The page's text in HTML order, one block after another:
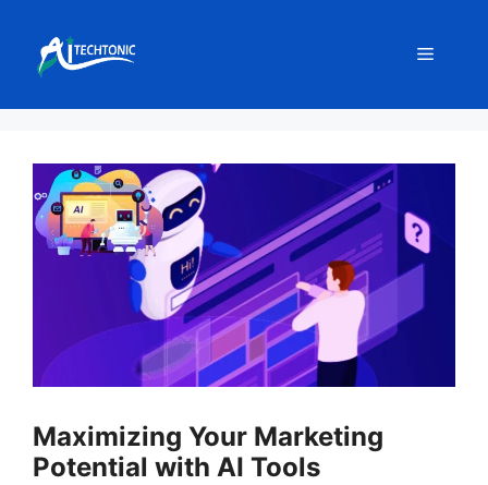
content
Menu
Maximizing Your Marketing
Potential with AI Tools